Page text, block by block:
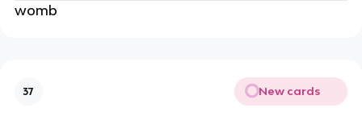
womb
37 New cards